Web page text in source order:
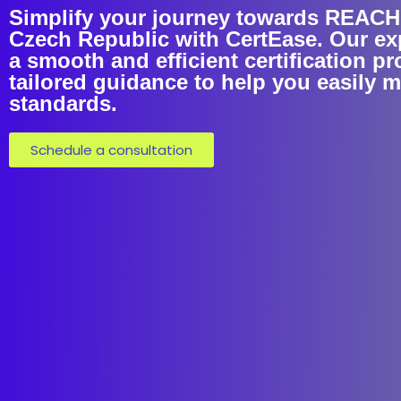
Simplify your journey towards
Czech Republic with CertEase. Our
a smooth and efficient certification
tailored guidance to help you easily
standards.
Schedule a consultation